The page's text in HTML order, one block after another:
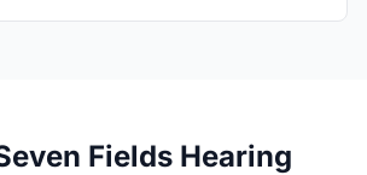
Fields Hearing